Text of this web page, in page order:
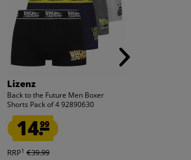
Lizenz
Back to the Future Men Boxer
Shorts Pack of 4 92890630
14.99
RRP1 €39.99